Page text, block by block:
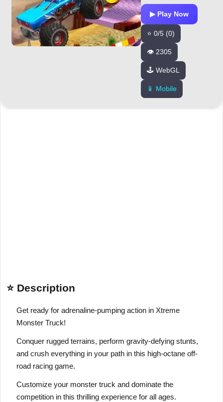
▶ Play Now
⭐ 0/5 (0)
👁️ 2305
🕹️ WebGL
📱 Mobile
⭐ Description
Get ready for adrenaline-pumping action in Xtreme
Monster Truck!
Conquer rugged terrains, perform gravity-defying stunts,
and crush everything in your path in this high-octane off-
road racing game.
Customize your monster truck and dominate the
competition in this thrilling experience for all ages.